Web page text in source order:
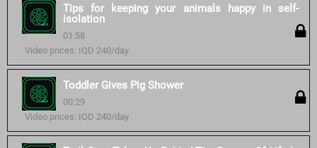
Tips for keeping your animals happy in self-
isolation
01:58
Video prices: IQD 240/day
Toddler Gives Pig Shower
00:29
Video prices: IQD 240/day